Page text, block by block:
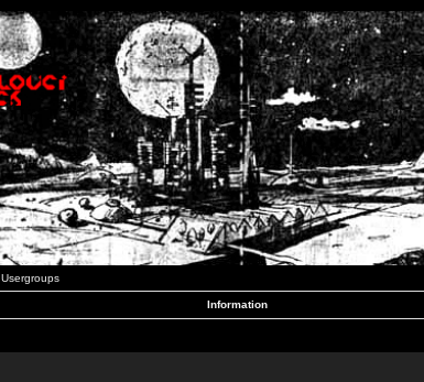
Usergroups
Information